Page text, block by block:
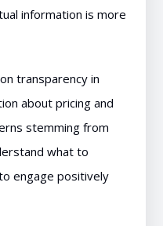
information is more
transparency in
about pricing and
stemming from
what to
engage positively